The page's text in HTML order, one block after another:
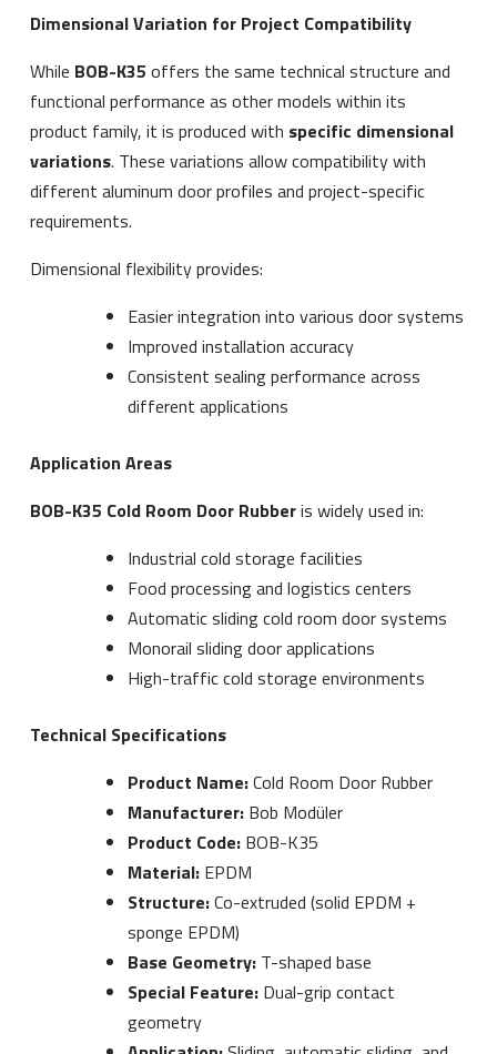
Dimensional Variation for Project Compatibility
While BOB-K35 offers the same technical structure and
functional performance as other models within its
product family, it is produced with specific dimensional
variations. These variations allow compatibility with
different aluminum door profiles and project-specific
requirements.
Dimensional flexibility provides:
Easier integration into various door systems
Improved installation accuracy
Consistent sealing performance across
different applications
Application Areas
BOB-K35 Cold Room Door Rubberis widely used in:
Industrial cold storage facilities
Food processing and logistics centers
Automatic sliding cold room door systems
Monorail sliding door applications
High-traffic cold storage environments
Technical Specifications
Product Name:Cold Room Door Rubber
Manufacturer: Bob Modüler
Product Code: BOB-K35
Material: EPDM
Structure:Co-extruded (solid EPDM +
sponge EPDM)
Base Geometry: T-shaped base
Special Feature: Dual-grip contact
geometry